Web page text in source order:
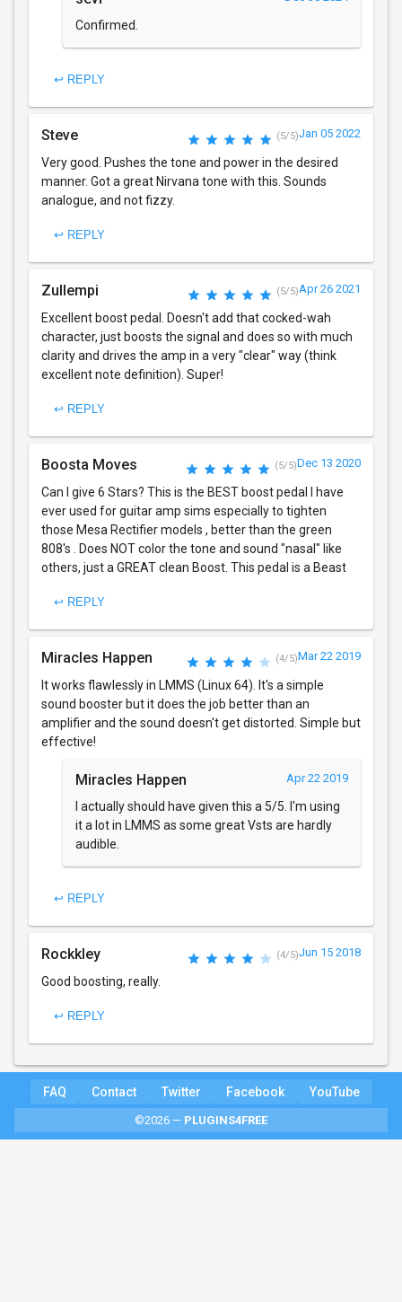
Confirmed.
↩ REPLY
Steve (5/5)Jan 05 2022
Very good. Pushes the tone and power in the desired
manner. Got a great Nirvana tone with this. Sounds
analogue, and not fizzy.
↩ REPLY
Zullempi (5/5)Apr 26 2021
Excellent boost pedal. Doesn't add that cocked-wah
character, just boosts the signal and does so with much
clarity and drives the amp in a very "clear" way (think
excellent note definition). Super!
↩ REPLY
Boosta Moves (5/5)Dec 13 2020
Can I give 6 Stars? This is the BEST boost pedal I have
ever used for guitar amp sims especially to tighten
those Mesa Rectifier models , better than the green
808's . Does NOT color the tone and sound "nasal" like
others, just a GREAT clean Boost. This pedal is a Beast
↩ REPLY
Miracles Happen (4/5)Mar 22 2019
It works flawlessly in LMMS (Linux 64). It's a simple
sound booster but it does the job better than an
amplifier and the sound doesn't get distorted. Simple but
effective!
Miracles Happen Apr 22 2019
I actually should have given this a 5/5. I'm using
it a lot in LMMS as some great Vsts are hardly
audible.
↩ REPLY
Rockkley (4/5)Jun 15 2018
Good boosting, really.
↩ REPLY
FAQ Contact Twitter Facebook YouTube
©2026 — PLUGINS4FREE